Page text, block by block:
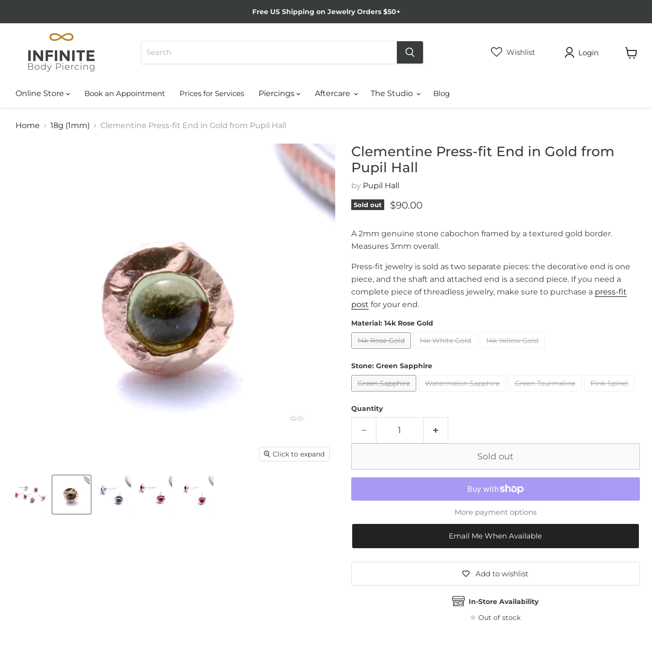
Free US Shipping on Jewelry Orders $50+
Wishlist
Login
Online Store Book an Appointment Prices for Services Piercings Aftercare The Studio Blog
Home 18g (1mm) Clementine Press-fit End in Gold from Pupil Hall
Click to expand
Clementine Press-fit End in Gold from
Pupil Hall
by Pupil Hall
Sold out Current price
$90.00
A 2mm genuine stone cabochon framed by a textured gold border.
Measures 3mm overall.
Press-fit jewelry is sold as two separate pieces: the decorative end is one
piece, and the shaft and attached end is a second piece. If you need a
complete piece of threadless jewelry, make sure to purchase a press-fit
post for your end.
Material: 14k Rose Gold
14k Rose Gold
14k White Gold 14k Yellow Gold
Stone: Green Sapphire
Green Sapphire
Watermelon Sapphire Green Tourmaline Pink Spinel
Quantity
Sold out
More payment options
Email Me When Available
Add to wishlist
In-Store Availability
Out of stock